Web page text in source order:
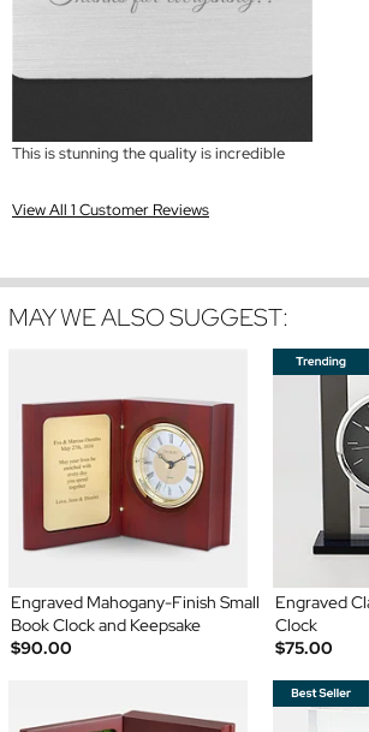
This is stunning the quality is incredible
View All 1 Customer Reviews
MAY WE ALSO SUGGEST:
Engraved Mahogany-Finish Small
Book Clock and Keepsake
$90.00
Engraved
Clock
$75.00